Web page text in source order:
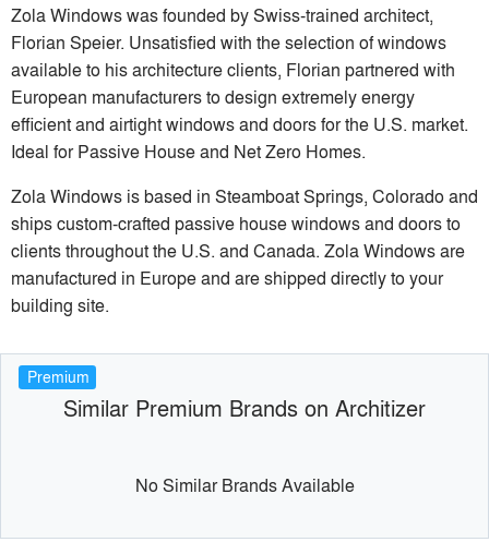
Zola Windows was founded by Swiss-trained architect,
Florian Speier. Unsatisfied with the selection of windows
available to his architecture clients, Florian partnered with
European manufacturers to design extremely energy
efficient and airtight windows and doors for the U.S. market.
Ideal for Passive House and Net Zero Homes.
Zola Windows is based in Steamboat Springs, Colorado and
ships custom-crafted passive house windows and doors to
clients throughout the U.S. and Canada. Zola Windows are
manufactured in Europe and are shipped directly to your
building site.
Premium
Similar Premium Brands on Architizer
No Similar Brands Available